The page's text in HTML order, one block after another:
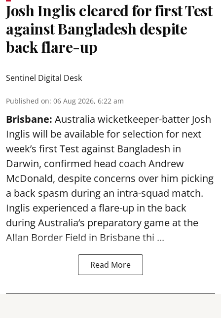
Josh Inglis cleared for first Test
against Bangladesh despite
back flare-up
Sentinel Digital Desk
Published on: 06 Aug 2026, 6:22 am
Brisbane: Australia wicketkeeper-batter Josh
Inglis will be available for selection for next
week’s first Test against Bangladesh in
Darwin, confirmed head coach Andrew
McDonald, despite concerns over him picking
a back spasm during an intra-squad match.
Inglis experienced a flare-up in the back
during Australia’s preparatory game at the
Allan Border Field in Brisbane thi ...
Read More